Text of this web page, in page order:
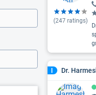
(247 ratings)
I Dr.